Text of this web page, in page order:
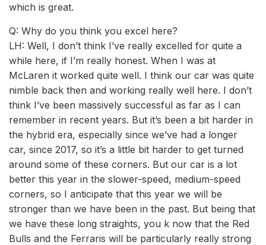
which is great.
Q: Why do you think you excel here?
LH: Well, I don’t think I’ve really excelled for quite a
while here, if I’m really honest. When I was at
McLaren it worked quite well. I think our car was quite
nimble back then and working really well here. I don’t
think I’ve been massively successful as far as I can
remember in recent years. But it’s been a bit harder in
the hybrid era, especially since we’ve had a longer
car, since 2017, so it’s a little bit harder to get turned
around some of these corners. But our car is a lot
better this year in the slower-speed, medium-speed
corners, so I anticipate that this year we will be
stronger than we have been in the past. But being that
we have these long straights, you k now that the Red
Bulls and the Ferraris will be particularly really strong